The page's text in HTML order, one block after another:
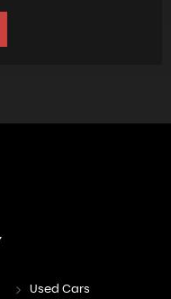
Used Cars